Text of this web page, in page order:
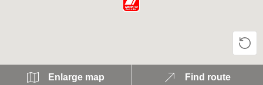
Enlarge map Find route